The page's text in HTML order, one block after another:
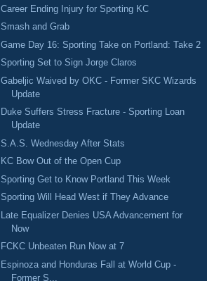
Career Ending Injury for Sporting KC
Smash and Grab
Game Day 16: Sporting Take on Portland: Take 2
Sporting Set to Sign Jorge Claros
Gabeljic Waived by OKC - Former SKC Wizards
Update
Duke Suffers Stress Fracture - Sporting Loan
Update
S.A.S. Wednesday After Stats
KC Bow Out of the Open Cup
Sporting Get to Know Portland This Week
Sporting Will Head West if They Advance
Late Equalizer Denies USA Advancement for
Now
FCKC Unbeaten Run Now at 7
Espinoza and Honduras Fall at World Cup -
Former S...